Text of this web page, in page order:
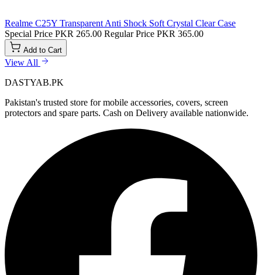
Realme C25Y Transparent Anti Shock Soft Crystal Clear Case
Special Price PKR 265.00 Regular Price PKR 365.00
Add to Cart
View All
DASTYAB.PK
Pakistan's trusted store for mobile accessories, covers, screen
protectors and spare parts. Cash on Delivery available nationwide.